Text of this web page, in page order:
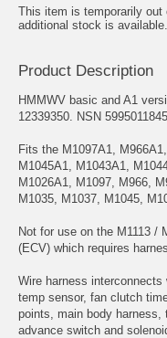
This item is temporarily out
additional stock is available.
Product Description
HMMWV basic and A1
12339350. NSN
Fits the M1097A1,
M1045A1, M1043A1,
M1026A1, M1097, M966,
M1035, M1037, M1045,
Not for use on the M1113 /
(ECV) which requires
Wire harness interconnects
temp sensor, fan clutch
points, main body harness,
advance switch and